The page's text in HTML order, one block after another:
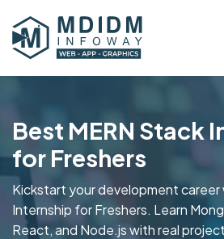
Best MERN Stack
for Freshers
Kickstart your development career
Internship for Freshers. Learn
React, and Node.js with real